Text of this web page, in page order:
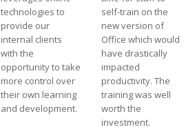
technologies to
provide our
internal clients
with the
opportunity to take
more control over
their own learning
and development.
self-train on the
new version of
Office which would
have drastically
impacted
productivity. The
training was well
worth the
investment.